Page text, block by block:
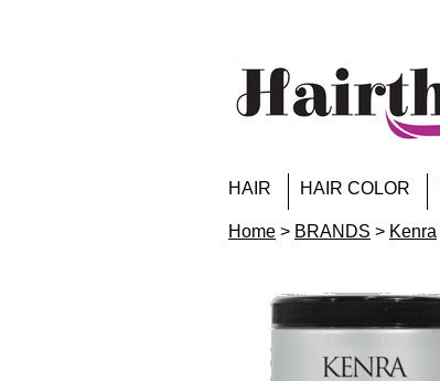
HAIR HAIR COLOR
Home > BRANDS > Kenra